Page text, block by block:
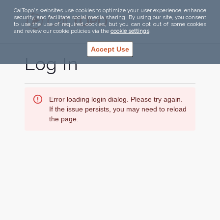
CalTopo's websites use cookies to optimize your user experience, enhance
security, and facilitate social media sharing. By using our site, you consent
to use the use of required cookies, but you can opt out of some cookies
and review our cookie policies via the cookie settings.
Accept Use
Log In
Error loading login dialog. Please try again.
If the issue persists, you may need to reload
the page.